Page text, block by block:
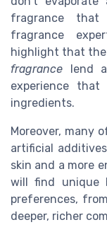
fragrance that
fragrance
highlight that the
fragrance lend
experience
ingredients.
Moreover, many
artificial
skin and a more
will find unique
preferences, from
deeper, richer